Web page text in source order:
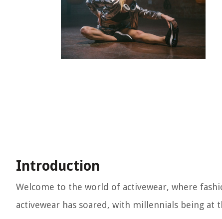
Introduction
Welcome to the world of activewear, where
activewear has soared, with millennials being